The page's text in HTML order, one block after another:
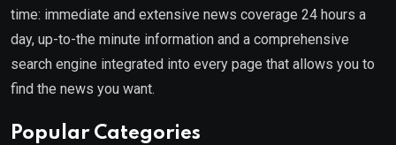
time: immediate and extensive news coverage 24 hours a
day, up-to-the minute information and a comprehensive
search engine integrated into every page that allows you to
find the news you want.
Popular Categories